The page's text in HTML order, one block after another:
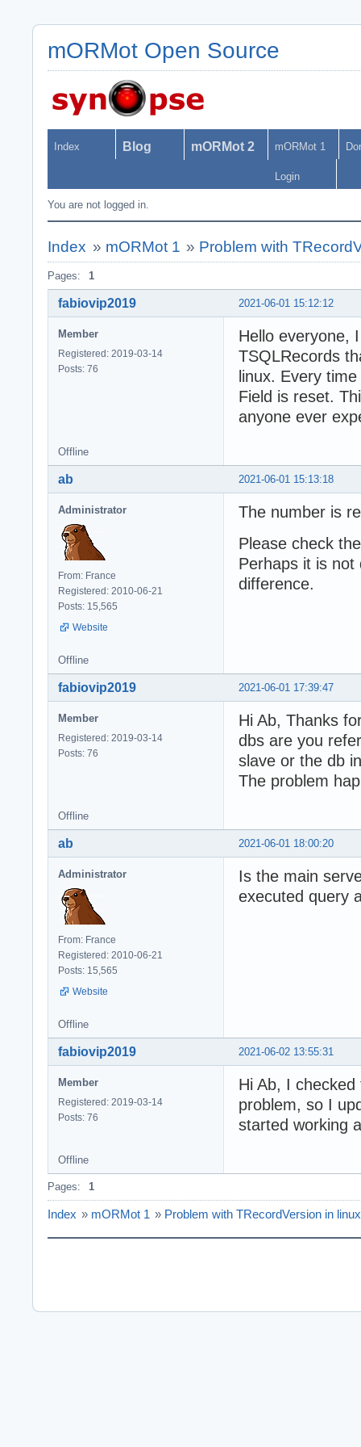
mORMot Open Source
Index Blog mORMot 2 mORMot 1
Login
You are not logged in.
Index » mORMot 1 » Problem with
Pages: 1
2021-06-01 15:12:12
fabiovip2019
Member
Registered: 2019-03-14
Posts: 76
Hello everyone,
TSQLRecords
linux. Every
Field is reset.
anyone ever
Offline
2021-06-01 15:13:18
ab
Administrator
From: France
Registered: 2010-06-21
Posts: 15,565
Website
The number is
Please check
Perhaps it is not
difference.
Offline
2021-06-01 17:39:47
fabiovip2019
Member
Registered: 2019-03-14
Posts: 76
Hi Ab, Thanks
dbs are you
slave or the db
The problem
Offline
2021-06-01 18:00:20
ab
Administrator
From: France
Registered: 2010-06-21
Posts: 15,565
Website
Is the main
executed query
Offline
2021-06-02 13:55:31
fabiovip2019
Member
Registered: 2019-03-14
Posts: 76
Hi Ab, I
problem, so I
started working
Offline
Pages: 1
Index » mORMot 1 » Problem with TRecordVersion in linux